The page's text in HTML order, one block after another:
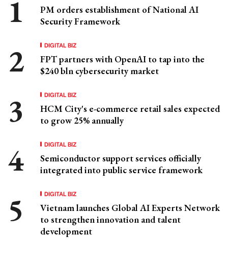
PM orders establishment of National AI
Security Framework
DIGITAL BIZ
FPT partners with OpenAI to tap into the
$240 bln cybersecurity market
DIGITAL BIZ
HCM City's e-commerce retail sales expected
to grow 25% annually
DIGITAL BIZ
Semiconductor support services officially
integrated into public service framework
DIGITAL BIZ
Vietnam launches Global AI Experts Network
to strengthen innovation and talent
development